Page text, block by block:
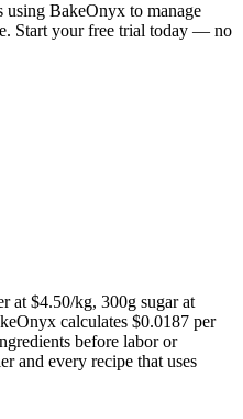
using BakeOnyx to manage
Start your free trial today — no
at $4.50/kg, 300g sugar at
calculates $0.0187 per
before labor or
and every recipe that uses